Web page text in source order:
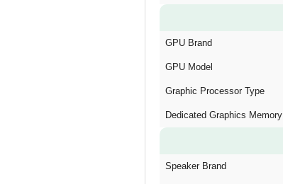
GPU Brand
GPU Model
Graphic Processor Type
Dedicated Graphics Memory
Speaker Brand